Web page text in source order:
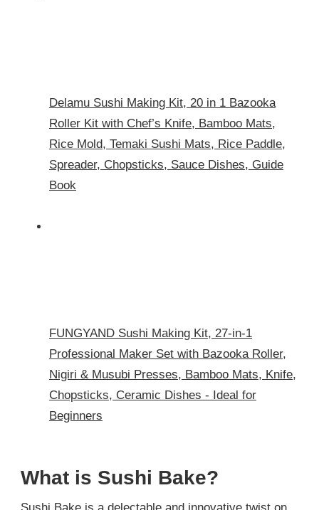
Delamu Sushi Making Kit, 20 in 1 Bazooka
Roller Kit with Chef’s Knife, Bamboo Mats,
Rice Mold, Temaki Sushi Mats, Rice Paddle,
Spreader, Chopsticks, Sauce Dishes, Guide
Book
FUNGYAND Sushi Making Kit, 27-in-1
Professional Maker Set with Bazooka Roller,
Nigiri & Musubi Presses, Bamboo Mats, Knife,
Chopsticks, Ceramic Dishes - Ideal for
Beginners
What is Sushi Bake?
Sushi Bake is a delectable and innovative twist on